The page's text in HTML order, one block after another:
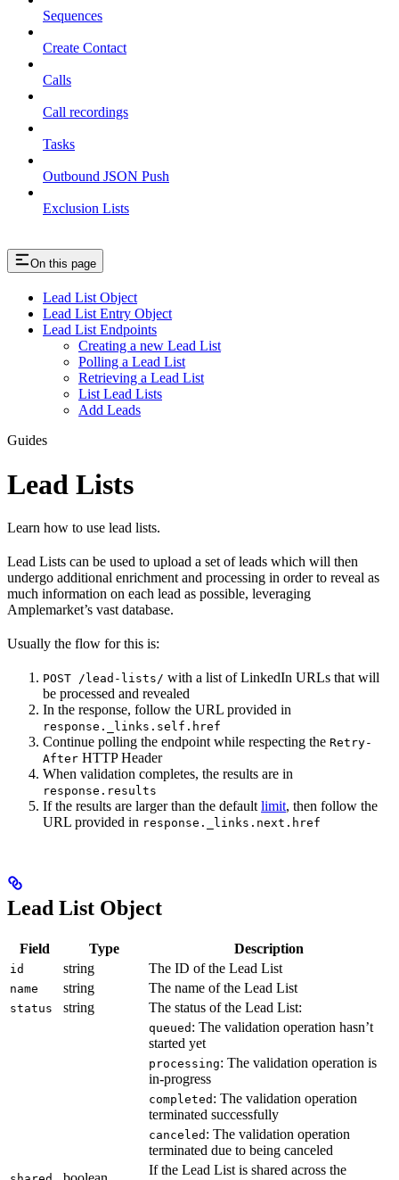
Sequences
Create Contact
Calls
Call recordings
Tasks
Outbound JSON Push
Exclusion Lists
On this page
Lead List Object
Lead List Entry Object
Lead List Endpoints
Creating a new Lead List
Polling a Lead List
Retrieving a Lead List
List Lead Lists
Add Leads
Guides
Lead Lists
Learn how to use lead lists.
Lead Lists can be used to upload a set of leads which will then
undergo additional enrichment and processing in order to reveal as
much information on each lead as possible, leveraging
Amplemarket’s vast database.
Usually the flow for this is:
POST /lead-lists/ with a list of LinkedIn URLs that will
be processed and revealed
In the response, follow the URL provided in
response._links.self.href
Continue polling the endpoint while respecting the Retry-
After HTTP Header
When validation completes, the results are in
response.results
If the results are larger than the default limit, then follow the
URL provided in response._links.next.href
Lead List Object
Field Type Description
id string The ID of the Lead List
name string The name of the Lead List
status string The status of the Lead List:
queued : The validation operation hasn’t
started yet
processing: The validation operation is
in-progress
completed : The validation operation
terminated successfully
canceled : The validation operation
terminated due to being canceled
If the Lead List is shared across the